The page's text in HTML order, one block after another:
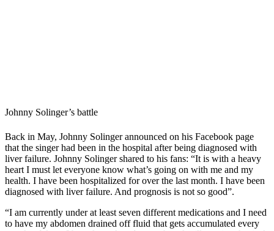
Johnny Solinger’s battle
Back in May, Johnny Solinger announced on his Facebook page
that the singer had been in the hospital after being diagnosed with
liver failure. Johnny Solinger shared to his fans: “It is with a heavy
heart I must let everyone know what’s going on with me and my
health. I have been hospitalized for over the last month. I have been
diagnosed with liver failure. And prognosis is not so good”.
“I am currently under at least seven different medications and I need
to have my abdomen drained off fluid that gets accumulated every